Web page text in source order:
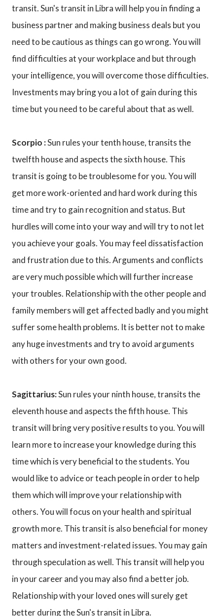
transit. Sun's transit in Libra will help you in finding a
business partner and making business deals but you
need to be cautious as things can go wrong. You will
find difficulties at your workplace and but through
your intelligence, you will overcome those difficulties.
Investments may bring you a lot of gain during this
time but you need to be careful about that as well.
Scorpio :Sun rules your tenth house, transits the
twelfth house and aspects the sixth house. This
transit is going to be troublesome for you. You will
get more work-oriented and hard work during this
time and try to gain recognition and status. But
hurdles will come into your way and will try to not let
you achieve your goals. You may feel dissatisfaction
and frustration due to this. Arguments and conflicts
are very much possible which will further increase
your troubles. Relationship with the other people and
family members will get affected badly and you might
suffer some health problems. It is better not to make
any huge investments and try to avoid arguments
with others for your own good.
Sagittarius:Sun rules your ninth house, transits the
eleventh house and aspects the fifth house. This
transit will bring very positive results to you. You will
learn more to increase your knowledge during this
time which is very beneficial to the students. You
would like to advice or teach people in order to help
them which will improve your relationship with
others. You will focus on your health and spiritual
growth more. This transit is also beneficial for money
matters and investment-related issues. You may gain
through speculation as well. This transit will help you
in your career and you may also find a better job.
Relationship with your loved ones will surely get
better during the Sun's transit in Libra.